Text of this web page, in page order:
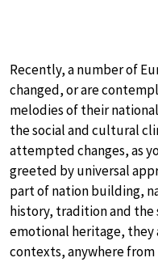
Recently, a number of
changed, or are
melodies of their
the social and cultural
attempted changes, as
greeted by universal
part of nation building,
history, tradition and the
emotional heritage, they
contexts, anywhere